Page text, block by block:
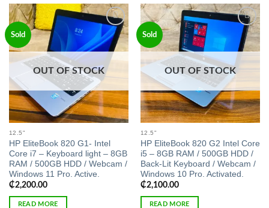
Sold
Add to
wishlist
OUT OF STOCK
12.5"
HP EliteBook 820 G1- Intel
Core i7 – Keyboard light – 8GB
RAM / 500GB HDD / Webcam /
Windows 11 Pro. Active.
₵2,200.00
READ MORE
Sold
Add to
wishlist
OUT OF STOCK
12.5"
HP EliteBook 820 G2 Intel Core
i5 – 8GB RAM / 500GB HDD /
Back-Lit Keyboard / Webcam /
Windows 10 Pro. Activated.
₵2,100.00
READ MORE